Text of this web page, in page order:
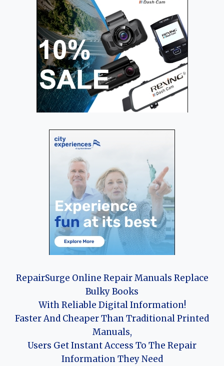
RepairSurge Online Repair Manuals Replace
Bulky Books
With Reliable Digital Information!
Faster And Cheaper Than Traditional Printed
Manuals,
Users Get Instant Access To The Repair
Information They Need